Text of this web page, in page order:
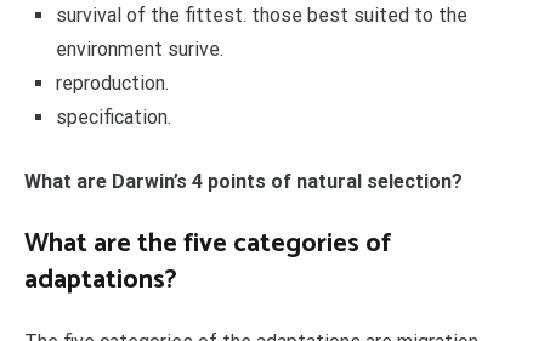
survival of the fittest. those best suited to the
environment surive.
reproduction.
specification.
What are Darwin’s 4 points of natural selection?
What are the five categories of
adaptations?